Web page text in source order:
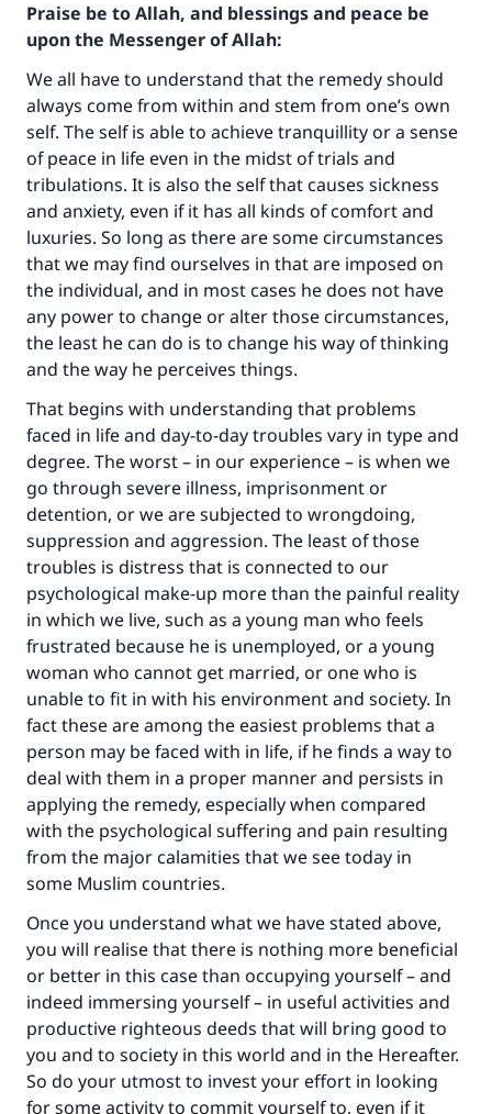
Praise be to Allah, and blessings and peace be
upon the Messenger of Allah:
We all have to understand that the remedy should
always come from within and stem from one’s own
self. The self is able to achieve tranquillity or a sense
of peace in life even in the midst of trials and
tribulations. It is also the self that causes sickness
and anxiety, even if it has all kinds of comfort and
luxuries. So long as there are some circumstances
that we may find ourselves in that are imposed on
the individual, and in most cases he does not have
any power to change or alter those circumstances,
the least he can do is to change his way of thinking
and the way he perceives things.
That begins with understanding that problems
faced in life and day-to-day troubles vary in type and
degree. The worst – in our experience – is when we
go through severe illness, imprisonment or
detention, or we are subjected to wrongdoing,
suppression and aggression. The least of those
troubles is distress that is connected to our
psychological make-up more than the painful reality
in which we live, such as a young man who feels
frustrated because he is unemployed, or a young
woman who cannot get married, or one who is
unable to fit in with his environment and society. In
fact these are among the easiest problems that a
person may be faced with in life, if he finds a way to
deal with them in a proper manner and persists in
applying the remedy, especially when compared
with the psychological suffering and pain resulting
from the major calamities that we see today in
some Muslim countries.
Once you understand what we have stated above,
you will realise that there is nothing more beneficial
or better in this case than occupying yourself – and
indeed immersing yourself – in useful activities and
productive righteous deeds that will bring good to
you and to society in this world and in the Hereafter.
So do your utmost to invest your effort in looking
for some activity to commit yourself to, even if it